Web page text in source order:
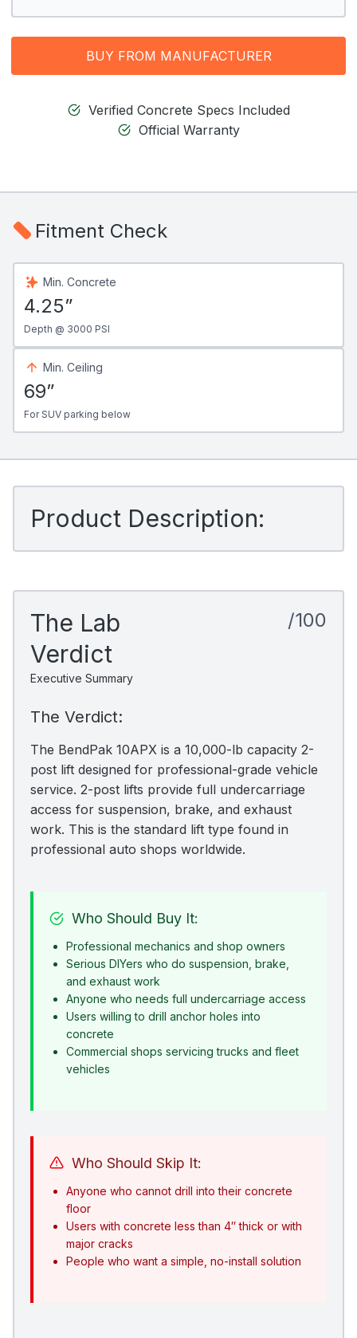
BUY FROM MANUFACTURER
Verified Concrete Specs Included
Official Warranty
Fitment Check
Min. Concrete
4.25”
Depth @ 3000 PSI
Min. Ceiling
69”
For SUV parking below
Product Description:
The Lab
Verdict
Executive Summary
/100
The Verdict:
The BendPak 10APX is a 10,000-lb capacity 2-
post lift designed for professional-grade vehicle
service. 2-post lifts provide full undercarriage
access for suspension, brake, and exhaust
work. This is the standard lift type found in
professional auto shops worldwide.
Who Should Buy It:
Professional mechanics and shop owners
Serious DIYers who do suspension, brake,
and exhaust work
Anyone who needs full undercarriage access
Users willing to drill anchor holes into
concrete
Commercial shops servicing trucks and fleet
vehicles
Who Should Skip It:
Anyone who cannot drill into their concrete
floor
Users with concrete less than 4″ thick or with
major cracks
People who want a simple, no-install solution